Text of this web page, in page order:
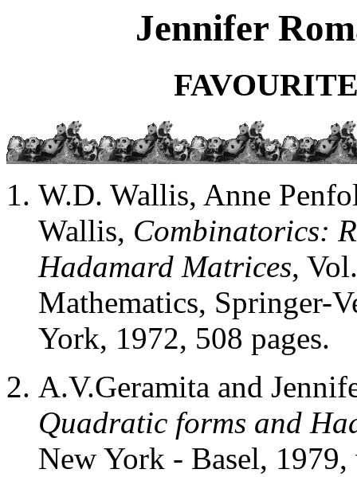
Jennifer
W.D. Wallis, Anne
Wallis, Combinatorics:
Hadamard Matrices,
Mathematics, Springer-
York, 1972, 508 pages.
A.V.Geramita and
Quadratic forms and
New York - Basel,